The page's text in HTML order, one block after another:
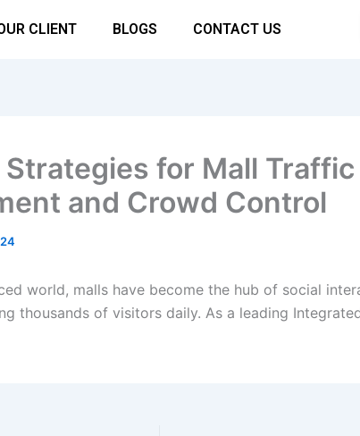
CLIENT BLOGS CONTACT US
for Mall Traffic
and Crowd Control
world, malls have become the hub of social
thousands of visitors daily. As a leading